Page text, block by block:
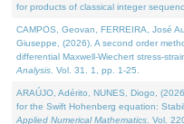
for products of classical integer
CAMPOS, Geovan, FERREIRA, José
Giuseppe, (2026). A second order
differential Maxwell-Wiechert stress-
Analysis . Vol. 31. 1, pp. 1-25.
ARAÚJO, Adérito, NUNES, Diogo,
for the Swift Hohenberg equation:
Applied Numerical Mathematics . Vol.